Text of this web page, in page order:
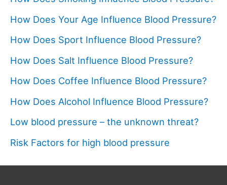
How Does Your Age Influence Blood Pressure?
How Does Sport Influence Blood Pressure?
How Does Salt Influence Blood Pressure?
How Does Coffee Influence Blood Pressure?
How Does Alcohol Influence Blood Pressure?
Low blood pressure – the unknown threat?
Risk Factors for high blood pressure